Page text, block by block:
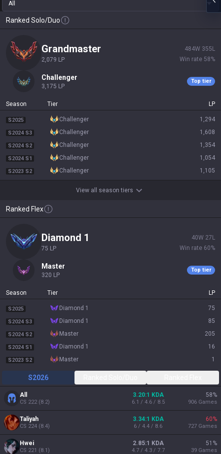
All
Ranked Solo/Duo
grandmaster
2,079 LP
484W 355 L
Win rate 58%
challenger
3,175 LP
Top tier
Season Tier LP
S2025 challenger 1,294
S2024 S3 challenger 1,608
S2024 S2 challenger 1,354
S2024 S1 challenger 1,054
S2023 S2 challenger 1,105
View all season tiers
Ranked Flex
diamond 1
75 LP
40W 27 L
Win rate 60%
master
320 LP
Top tier
Season Tier LP
S2025 diamond 1 75
S2024 S3 diamond 1 85
S2024 S2 master 205
S2024 S1 diamond 1 16
S2023 S2 master 1
S2026
All
CS 222(8.2)
3.20:1 KDA
6.1 / 4.6 / 8.5
58%
906 Games
Taliyah
CS 224 (8.4)
3.34:1 KDA
6 / 4.4 / 8.6
60%
727 Games
Hwei
CS 221 (8.1)
2.85:1 KDA
4.7 / 4.3 / 7.7
51 %
39 Games